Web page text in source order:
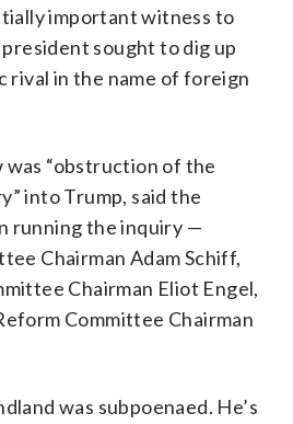
important witness to
sought to dig up
rival in the name of foreign
was “obstruction of the
into Trump, said the
running the inquiry —
Chairman Adam Schiff,
Chairman Eliot Engel,
Committee Chairman
was subpoenaed. He’s